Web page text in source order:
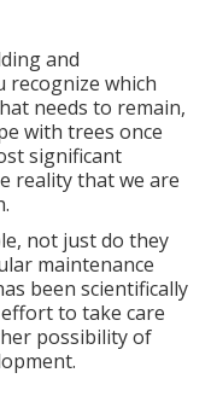
and
which
needs to remain,
with trees once
significant
reality that we are
not just do they
maintenance
been scientifically
to take care
possibility of